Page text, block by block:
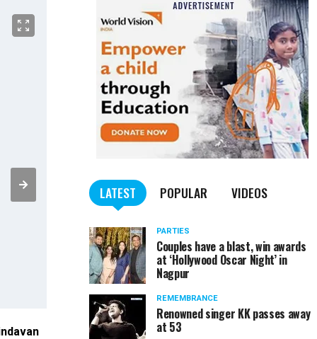
Amit and Nikita Kohad at Riyanka and Prashant
LATEST POPULAR VIDEOS
PARTIES
Couples have a blast, win awards
at ‘Hollywood Oscar Night’ in
Nagpur
REMEMBRANCE
Renowned singer KK passes away
at 53